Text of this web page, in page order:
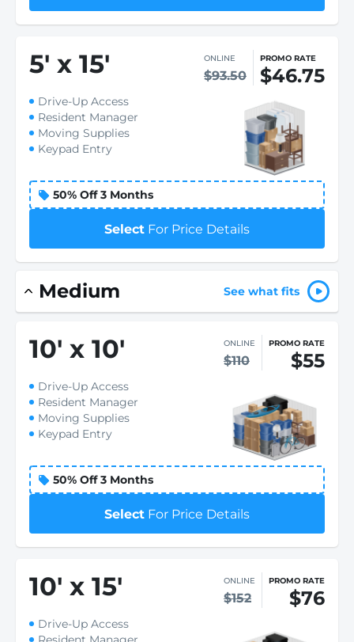
5' x 15' ONLINE
$93.50
PROMO RATE
$46.75
Drive-Up Access
Resident Manager
Moving Supplies
Keypad Entry
50% Off 3 Months
Select For Price Details
Medium See what fits
10' x 10' ONLINE
$110
PROMO RATE
$55
Drive-Up Access
Resident Manager
Moving Supplies
Keypad Entry
50% Off 3 Months
Select For Price Details
10' x 15' ONLINE
$152
PROMO RATE
$76
Drive-Up Access